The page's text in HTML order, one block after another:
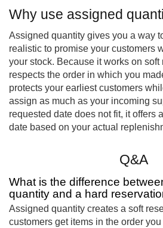
Why use assigned
Assigned quantity gives you a way
realistic to promise your customers
your stock. Because it works on soft
respects the order in which you
protects your earliest customers
assign as much as your incoming
requested date does not fit, it offers
date based on your actual
Q&A
What is the difference
quantity and a hard
Assigned quantity creates a soft
customers get items in the order